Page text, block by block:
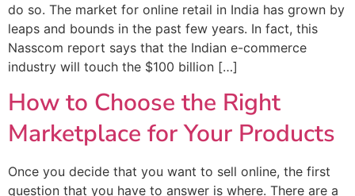
do so. The market for online retail in India has grown by
leaps and bounds in the past few years. In fact, this
Nasscom report says that the Indian e-commerce
industry will touch the $100 billion […]
How to Choose the Right
Marketplace for Your Products
Once you decide that you want to sell online, the first
question that you have to answer is where. There are a